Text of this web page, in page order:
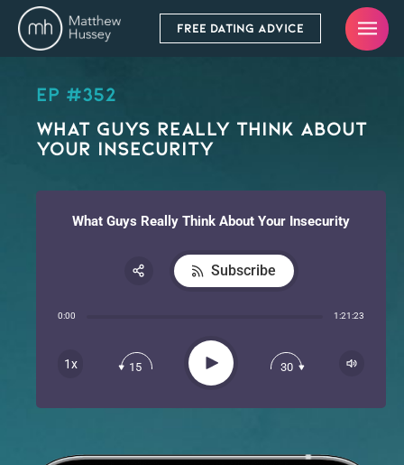
FREE DATING ADVICE
EP #352
What Guys Really Think About
Your Insecurity
What Guys Really Think About Your Insecurity
0:00 1:21:23
1x 15 Play 30
Subscribe
Apple Podcast
Spotify